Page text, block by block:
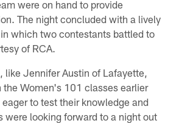
were on hand to provide
The night concluded with a lively
which two contestants battled to
of RCA.
like Jennifer Austin of Lafayette,
the Women's 101 classes earlier
to test their knowledge and
were looking forward to a night out